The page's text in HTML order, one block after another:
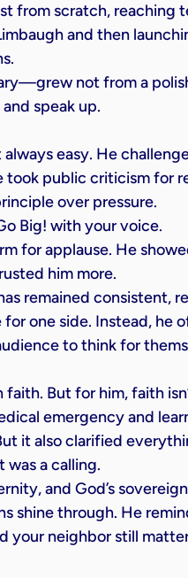
from scratch, reaching
and then
not from a
speak up.
easy. He
took public criticism for
over pressure.
Big! with your voice.
for applause. He
him more.
remained consistent,
one side. Instead, he
to think for
faith. But for him, faith
emergency and
it also clarified
a calling.
and God’s
shine through. He
your neighbor still